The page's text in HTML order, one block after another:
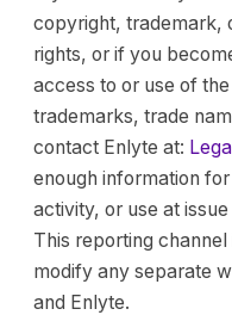
copyright, trademark,
rights, or if you
access to or use of
trademarks, trade
contact Enlyte at:
enough information
activity, or use at
This reporting
modify any separate
and Enlyte.